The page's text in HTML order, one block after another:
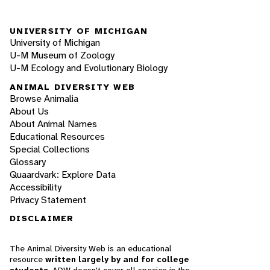
UNIVERSITY OF MICHIGAN
University of Michigan
U-M Museum of Zoology
U-M Ecology and Evolutionary Biology
ANIMAL DIVERSITY WEB
Browse Animalia
About Us
About Animal Names
Educational Resources
Special Collections
Glossary
Quaardvark: Explore Data
Accessibility
Privacy Statement
DISCLAIMER
The Animal Diversity Web is an educational
resource written largely by and for college